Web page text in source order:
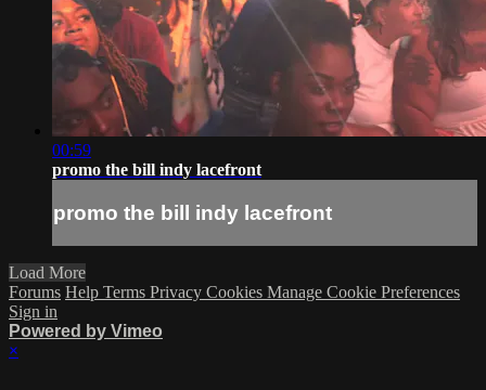
00:59
promo the bill indy lacefront
promo the bill indy lacefront
Load More
Forums Help Terms Privacy Cookies Manage Cookie Preferences
Sign in
Powered by Vimeo
×